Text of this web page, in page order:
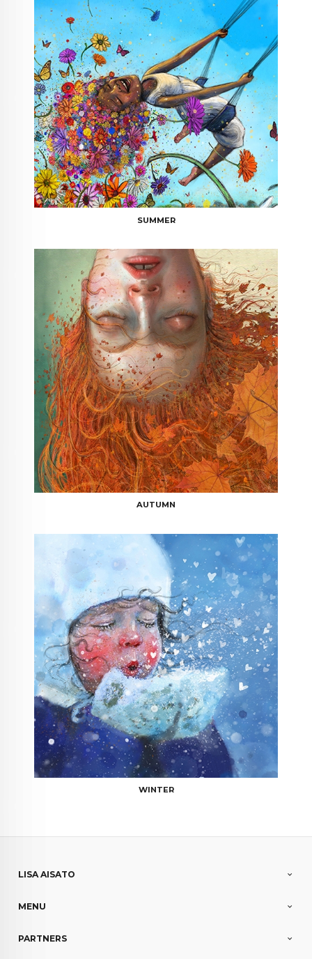
SUMMER
AUTUMN
WINTER
LISA AISATO
MENU
PARTNERS